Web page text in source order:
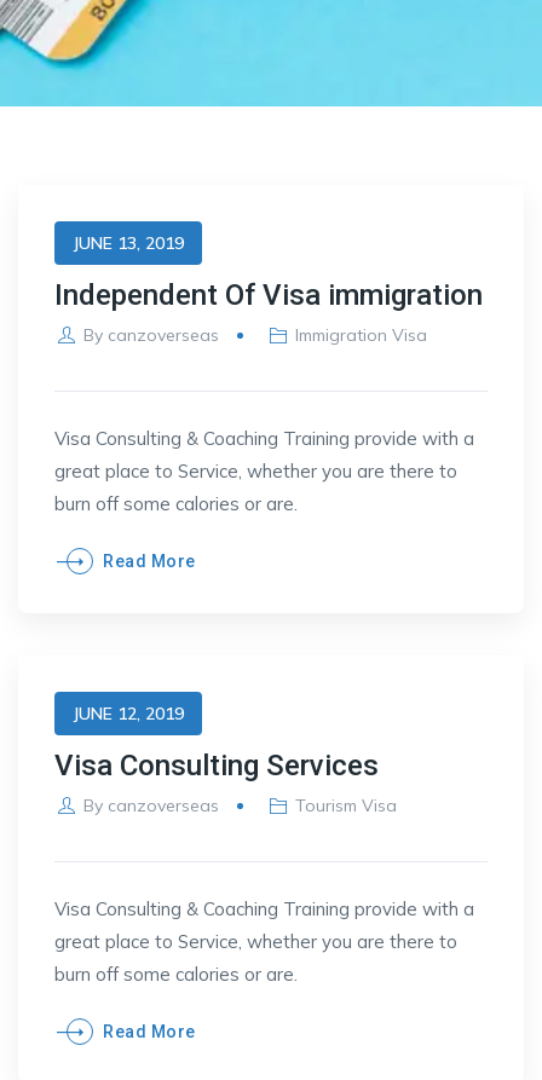
JUNE 13, 2019
Independent Of Visa immigration
By canzoverseas Immigration Visa
Visa Consulting & Coaching Training provide with a
great place to Service, whether you are there to
burn off some calories or are.
Read More
JUNE 12, 2019
Visa Consulting Services
By canzoverseas Tourism Visa
Visa Consulting & Coaching Training provide with a
great place to Service, whether you are there to
burn off some calories or are.
Read More